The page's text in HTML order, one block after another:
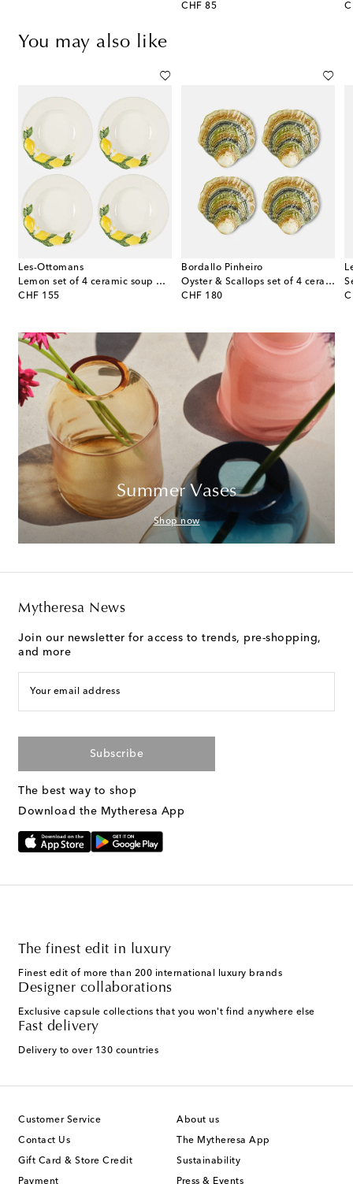
CHF 85
original price
You may also like
Les-Ottomans
Lemon set of 4 ceramic soup plates
CHF 155
original price
Bordallo Pinheiro
Oyster & Scallops set of 4 ceramic charger plates
CHF 180
original price
Summer Vases
Shop now
Mytheresa News
Join our newsletter for access to trends, pre-shopping,
and more
Your email address
Subscribe
The best way to shop
Download the Mytheresa App
The finest edit in luxury
Finest edit of more than 200 international luxury brands
Designer collaborations
Exclusive capsule collections that you won't find anywhere else
Fast delivery
Delivery to over 130 countries
Customer Service
Contact Us
Gift Card & Store Credit
Payment
About us
The Mytheresa App
Sustainability
Press & Events